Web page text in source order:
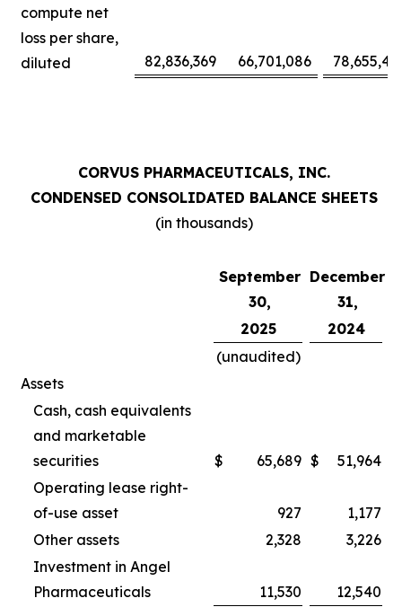
compute net
loss per share,
diluted
82,836,369 66,701,086
CORVUS PHARMACEUTICALS, INC.
CONDENSED CONSOLIDATED BALANCE SHEETS
(in thousands)
September
30,
December
31,
2025
2024
(unaudited)
Assets
Cash, cash equivalents
and marketable
securities
$ 65,689 $
51,964
Operating lease right-
of-use asset
927
1,177
Other assets
2,328
3,226
Investment in Angel
Pharmaceuticals
11,530
12,540